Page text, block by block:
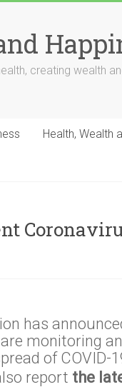
creating wealth
Health, Wealth
has
monitoring
of
report the